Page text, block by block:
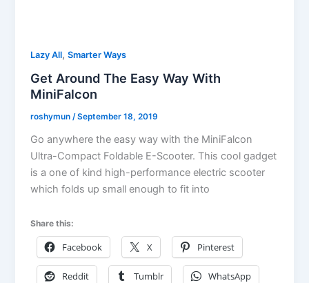
Lazy All,Smarter Ways
Get Around The Easy Way With
MiniFalcon
roshymun/September 18, 2019
Go anywhere the easy way with the MiniFalcon
Ultra-Compact Foldable E-Scooter. This cool gadget
is a one of kind high-performance electric scooter
which folds up small enough to fit into
Share this:
Facebook X Pinterest
Reddit Tumblr WhatsApp